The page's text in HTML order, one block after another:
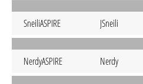
SneiliASPIRE JSneili
NerdyASPIRE Nerdy